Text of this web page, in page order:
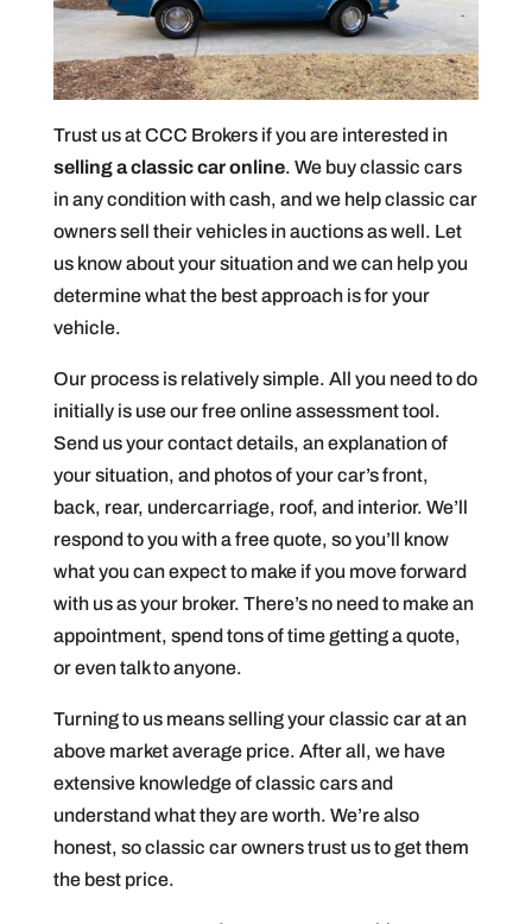
Trust us at CCC Brokers if you are interested in
selling a classic car online. We buy classic cars
in any condition with cash, and we help classic car
owners sell their vehicles in auctions as well. Let
us know about your situation and we can help you
determine what the best approach is for your
vehicle.
Our process is relatively simple. All you need to do
initially is use our free online assessment tool.
Send us your contact details, an explanation of
your situation, and photos of your car’s front,
back, rear, undercarriage, roof, and interior. We’ll
respond to you with a free quote, so you’ll know
what you can expect to make if you move forward
with us as your broker. There’s no need to make an
appointment, spend tons of time getting a quote,
or even talk to anyone.
Turning to us means selling your classic car at an
above market average price. After all, we have
extensive knowledge of classic cars and
understand what they are worth. We’re also
honest, so classic car owners trust us to get them
the best price.